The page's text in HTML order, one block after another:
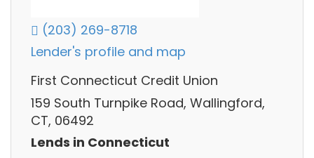
(203) 269-8718
Lender's profile and map
First Connecticut Credit Union
159 South Turnpike Road, Wallingford,
CT, 06492
Lends in Connecticut